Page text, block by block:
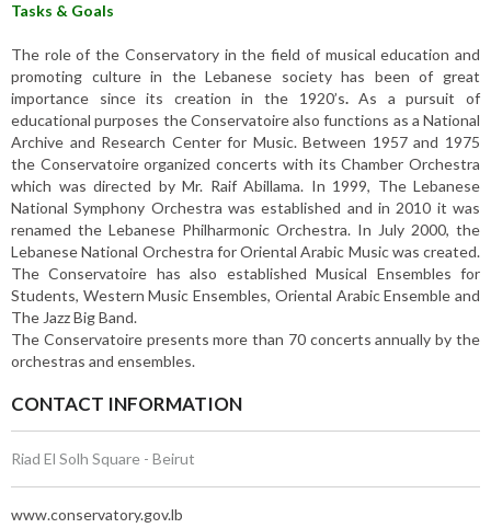
Tasks & Goals
The role of the Conservatory in the field of musical education and
promoting culture in the Lebanese society has been of great
importance since its creation in the 1920’s.As a pursuit of
educational purposes the Conservatoire also functions as a National
Archive and Research Center for Music. Between 1957 and 1975
the Conservatoire organized concerts with its Chamber Orchestra
which was directed by Mr. Raif Abillama. In 1999, The Lebanese
National Symphony Orchestra was established and in 2010 it was
renamed the Lebanese Philharmonic Orchestra. In July 2000, the
Lebanese National Orchestra for Oriental Arabic Music was created.
The Conservatoire has also established Musical Ensembles for
Students, Western Music Ensembles, Oriental Arabic Ensemble and
The Jazz Big Band.
The Conservatoire presents more than 70 concerts annually by the
orchestras and ensembles.
CONTACT INFORMATION
Riad El Solh Square - Beirut
www.conservatory.gov.lb